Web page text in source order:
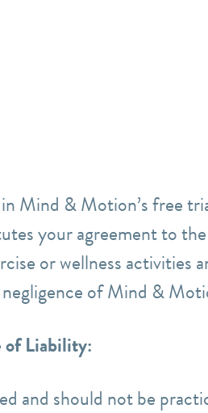
Mind & Motion’s free
your agreement to
or wellness activities
of Mind &
of Liability:
and should not be